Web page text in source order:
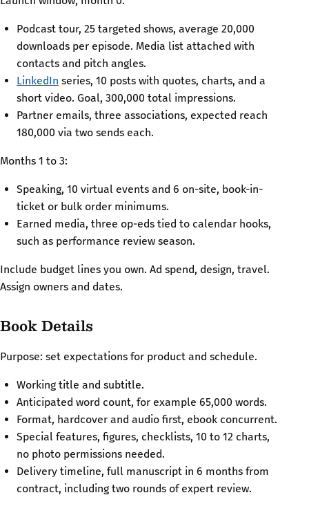
Podcast tour, 25 targeted shows, average 20,000
downloads per episode. Media list attached with
contacts and pitch angles.
LinkedIn series, 10 posts with quotes, charts, and a
short video. Goal, 300,000 total impressions.
Partner emails, three associations, expected reach
180,000 via two sends each.
Months 1 to 3:
Speaking, 10 virtual events and 6 on-site, book-in-
ticket or bulk order minimums.
Earned media, three op-eds tied to calendar hooks,
such as performance review season.
Include budget lines you own. Ad spend, design, travel.
Assign owners and dates.
Book Details
Purpose: set expectations for product and schedule.
Working title and subtitle.
Anticipated word count, for example 65,000 words.
Format, hardcover and audio first, ebook concurrent.
Special features, figures, checklists, 10 to 12 charts,
no photo permissions needed.
Delivery timeline, full manuscript in 6 months from
contract, including two rounds of expert review.